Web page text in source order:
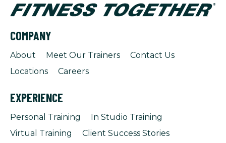
COMPANY
About Meet Our Trainers
Contact Us
Locations
Careers
EXPERIENCE
Personal Training
In Studio Training
Virtual Training
Client Success Stories